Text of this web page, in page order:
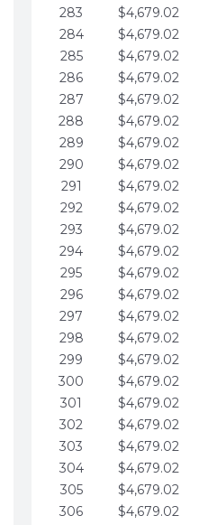
283
$4,679.02
284
$4,679.02
285
$4,679.02
286
$4,679.02
287
$4,679.02
288
$4,679.02
289
$4,679.02
290
$4,679.02
291
$4,679.02
292
$4,679.02
293
$4,679.02
294
$4,679.02
295
$4,679.02
296
$4,679.02
297
$4,679.02
298
$4,679.02
299
$4,679.02
300
$4,679.02
301
$4,679.02
302
$4,679.02
303
$4,679.02
304
$4,679.02
305
$4,679.02
306
$4,679.02